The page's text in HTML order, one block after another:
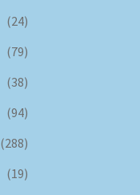
(24)
(79)
(38)
(94)
(288)
(19)